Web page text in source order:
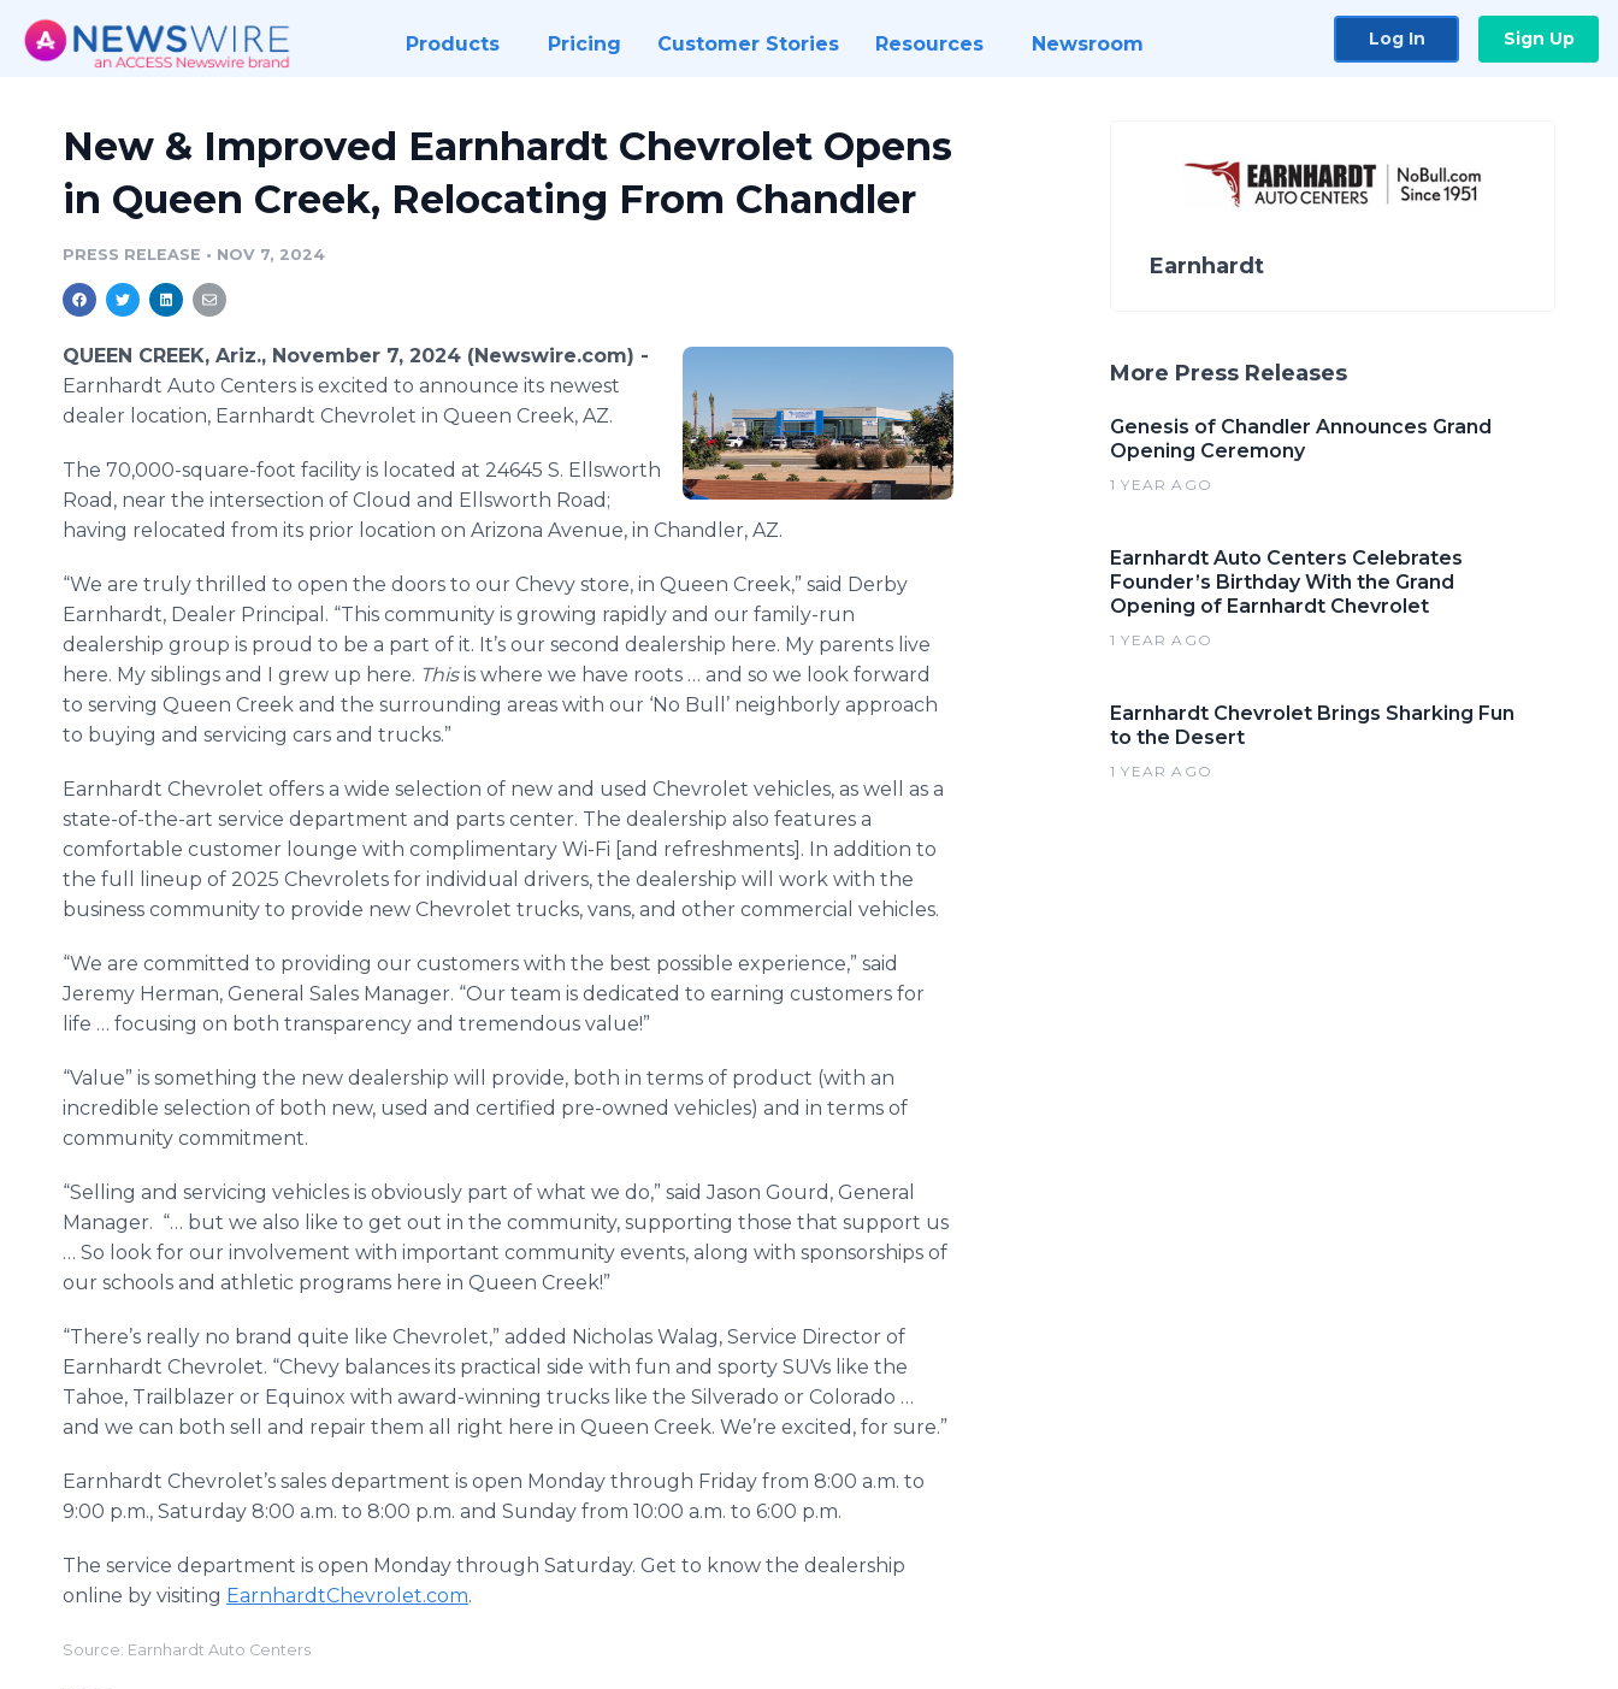
Products Pricing Customer Stories Resources Newsroom Log In Sign Up
New & Improved Earnhardt Chevrolet Opens
in Queen Creek, Relocating From Chandler
PRESS RELEASE • NOV 7, 2024
QUEEN CREEK, Ariz., November 7, 2024 (Newswire.com) -
Earnhardt Auto Centers is excited to announce its newest
dealer location, Earnhardt Chevrolet in Queen Creek, AZ.
The 70,000-square-foot facility is located at 24645 S. Ellsworth
Road, near the intersection of Cloud and Ellsworth Road;
having relocated from its prior location on Arizona Avenue, in Chandler, AZ.
“We are truly thrilled to open the doors to our Chevy store, in Queen Creek,” said Derby
Earnhardt, Dealer Principal. “This community is growing rapidly and our family-run
dealership group is proud to be a part of it. It’s our second dealership here. My parents live
here. My siblings and I grew up here. Thisis where we have roots … and so we look forward
to serving Queen Creek and the surrounding areas with our ‘No Bull’ neighborly approach
to buying and servicing cars and trucks.”
Earnhardt Chevrolet offers a wide selection of new and used Chevrolet vehicles, as well as a
state-of-the-art service department and parts center. The dealership also features a
comfortable customer lounge with complimentary Wi-Fi [and refreshments]. In addition to
the full lineup of 2025 Chevrolets for individual drivers, the dealership will work with the
business community to provide new Chevrolet trucks, vans, and other commercial vehicles.
“We are committed to providing our customers with the best possible experience,” said
Jeremy Herman, General Sales Manager. “Our team is dedicated to earning customers for
life … focusing on both transparency and tremendous value!”
“Value” is something the new dealership will provide, both in terms of product (with an
incredible selection of both new, used and certified pre-owned vehicles) and in terms of
community commitment.
“Selling and servicing vehicles is obviously part of what we do,” said Jason Gourd, General
Manager. “… but we also like to get out in the community, supporting those that support us
… So look for our involvement with important community events, along with sponsorships of
our schools and athletic programs here in Queen Creek!”
“There’s really no brand quite like Chevrolet,” added Nicholas Walag, Service Director of
Earnhardt Chevrolet. “Chevy balances its practical side with fun and sporty SUVs like the
Tahoe, Trailblazer or Equinox with award-winning trucks like the Silverado or Colorado …
and we can both sell and repair them all right here in Queen Creek. We’re excited, for sure.”
Earnhardt Chevrolet’s sales department is open Monday through Friday from 8:00 a.m. to
9:00 p.m., Saturday 8:00 a.m. to 8:00 p.m. and Sunday from 10:00 a.m. to 6:00 p.m.
The service department is open Monday through Saturday. Get to know the dealership
online by visiting EarnhardtChevrolet.com.
Source: Earnhardt Auto Centers
Earnhardt
More Press Releases
Genesis of Chandler Announces Grand
Opening Ceremony
1 YEAR AGO
Earnhardt Auto Centers Celebrates
Founder’s Birthday With the Grand
Opening of Earnhardt Chevrolet
1 YEAR AGO
Earnhardt Chevrolet Brings Sharking Fun
to the Desert
1 YEAR AGO